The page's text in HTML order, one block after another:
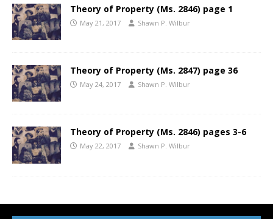
Theory of Property (Ms. 2846) page 1
May 21, 2017 Shawn P. Wilbur
Theory of Property (Ms. 2847) page 36
May 24, 2017 Shawn P. Wilbur
Theory of Property (Ms. 2846) pages 3-6
May 22, 2017 Shawn P. Wilbur